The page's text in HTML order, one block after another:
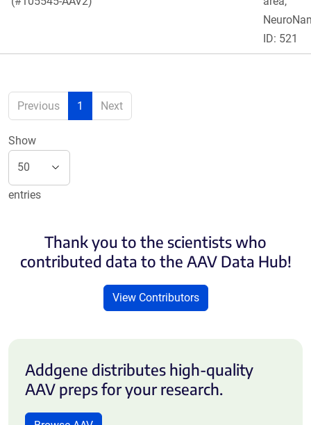
ID: 521
Previous 1 Next
Show
entries
Thank you to the scientists who
contributed data to the AAV Data Hub!
View Contributors
Addgene distributes high-quality
AAV preps for your research.